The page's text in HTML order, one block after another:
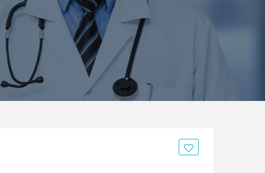
Register
Find a Medical Provider
Home
About us
Our Services